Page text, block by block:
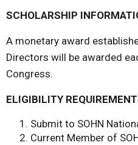
SCHOLARSHIP
A monetary award
Directors will be awarded
Congress.
ELIGIBILITY
Submit to SOHN
Current Member of